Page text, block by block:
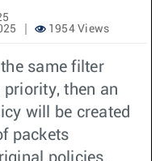
1954 Views
same filter
priority, then an
will be created
packets
policies.